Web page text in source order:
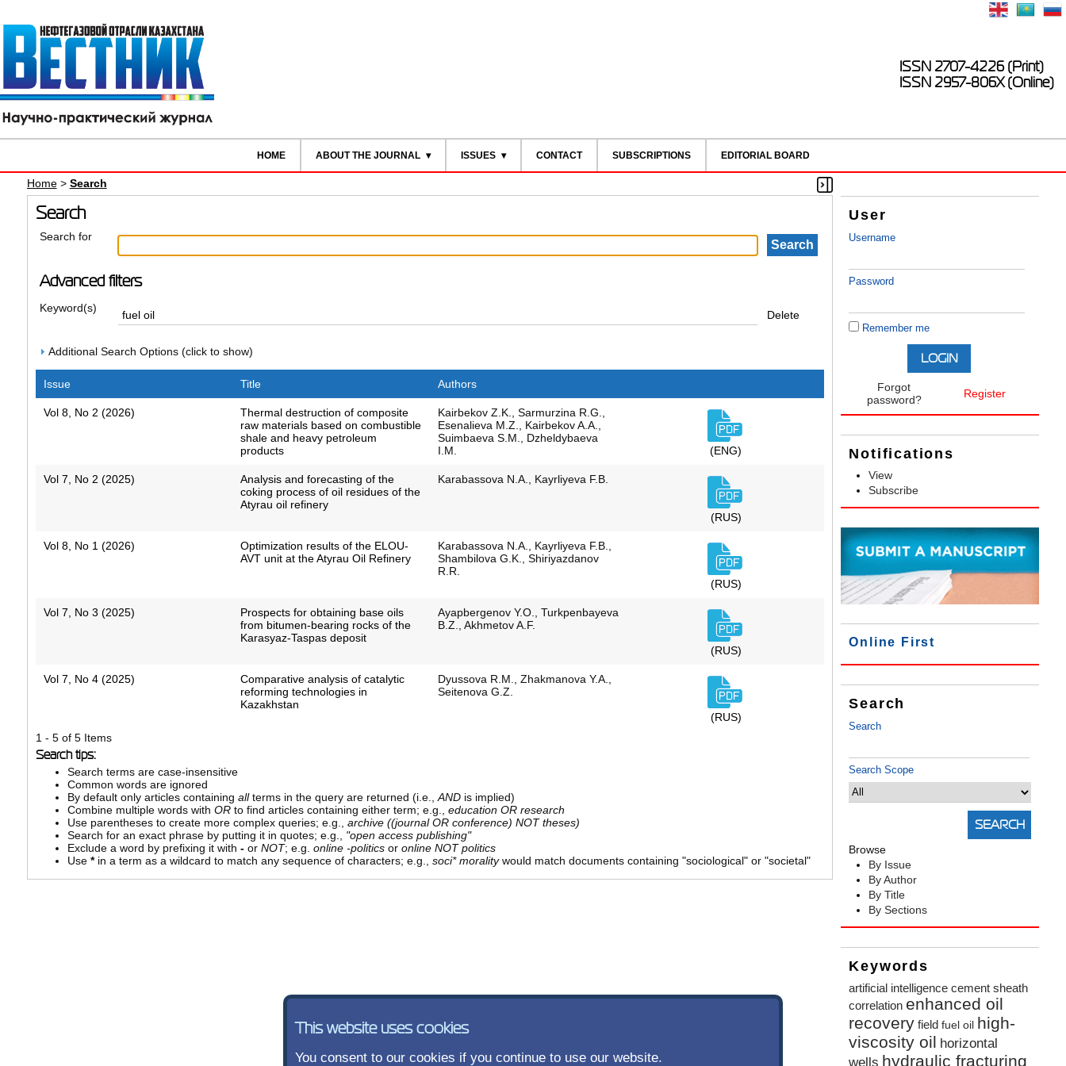
ISSN 2707-4226 (Print)
ISSN 2957-806X (Online)
HOME ABOUT THE JOURNAL ISSUES CONTACT SUBSCRIPTIONS EDITORIAL BOARD
User
Username
Password
Remember me
Forgot
password?
Register
Notifications
View
Subscribe
Online First
Search
Search
Search Scope
Browse
By Issue
By Author
By Title
By Sections
Keywords
artificial intelligence cement sheath
correlation enhanced oil
recovery field fuel oil high-
viscosity oil horizontal
wells hydraulic fracturing
Home> Search
Search
Search for
Advanced filters
Keyword(s)
Delete
Additional Search Options (click to show)
Issue Title Authors
Vol 8, No 2 (2026)
Thermal destruction of composite
raw materials based on combustible
shale and heavy petroleum
products
Kairbekov Z.K., Sarmurzina R.G.,
Esenalieva M.Z., Kairbekov A.A.,
Suimbaeva S.M., Dzheldybaeva
I.M.
(ENG)
Vol 7, No 2 (2025)
Analysis and forecasting of the
coking process of oil residues of the
Atyrau oil refinery
Karabassova N.А., Kayrliyeva F.B.
(RUS)
Vol 8, No 1 (2026)
Optimization results of the ELOU-
AVT unit at the Atyrau Oil Refinery
Karabassova N.A., Kayrliyeva F.B.,
Shambilova G.K., Shiriyazdanov
R.R.
(RUS)
Vol 7, No 3 (2025)
Prospects for obtaining base oils
from bitumen-bearing rocks of the
Karasyaz-Taspas deposit
Ayapbergenov Y.O., Turkpenbayeva
B.Z., Akhmetov A.F.
(RUS)
Vol 7, No 4 (2025)
Comparative analysis of catalytic
reforming technologies in
Kazakhstan
Dyussova R.M., Zhakmanova Y.A.,
Seitenova G.Z.
(RUS)
1 - 5 of 5 Items
Search tips:
Search terms are case-insensitive
Common words are ignored
By default only articles containing allterms in the query are returned (i.e.,ANDis implied)
Combine multiple words with ORto find articles containing either term; e.g., education OR research
Use parentheses to create more complex queries; e.g., archive ((journal OR conference) NOT theses)
Search for an exact phrase by putting it in quotes; e.g., "open access publishing"
Exclude a word by prefixing it with -or NOT; e.g. online -politicsor online NOT politics
Use *in a term as a wildcard to match any sequence of characters; e.g., soci* moralitywould match documents containing "sociological" or "societal"
This website uses cookies
You consent to our cookies if you continue to use our website.